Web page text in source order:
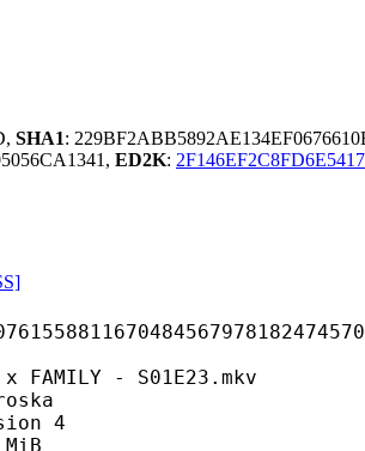
SHA1:
ED2K:
- S01E23.mkv
4